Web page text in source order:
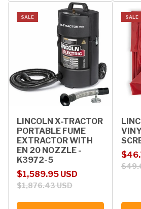
SALE
LINCOLN X-TRACTOR
PORTABLE FUME
EXTRACTOR WITH
EN 20 NOZZLE -
K3972-5
Sale price
$1,589.95 USD
Regular price
$1,876.43 USD
SALE
Sale